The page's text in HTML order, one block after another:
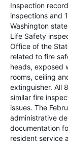
Inspection
inspections and
Washington
Life Safety
Office of the
related to fire
heads, exposed
rooms, ceiling
extinguisher. All
similar fire
issues. The
administrative
documentation
resident service